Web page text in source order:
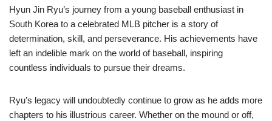
Hyun Jin Ryu’s journey from a young baseball enthusiast in
South Korea to a celebrated MLB pitcher is a story of
determination, skill, and perseverance. His achievements have
left an indelible mark on the world of baseball, inspiring
countless individuals to pursue their dreams.
Ryu’s legacy will undoubtedly continue to grow as he adds more
chapters to his illustrious career. Whether on the mound or off,